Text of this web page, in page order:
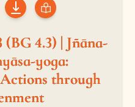
4.3) | Jñāna-
yoga:
through